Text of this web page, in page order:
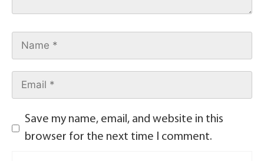
Save my name, email, and website in this
browser for the next time I comment.